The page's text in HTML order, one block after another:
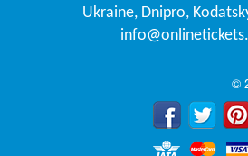
Ukraine, Dnipro,
©